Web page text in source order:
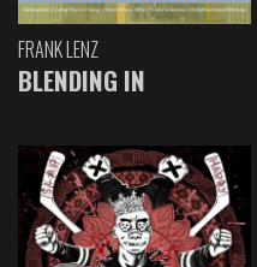
FRANK LENZ
BLENDING IN